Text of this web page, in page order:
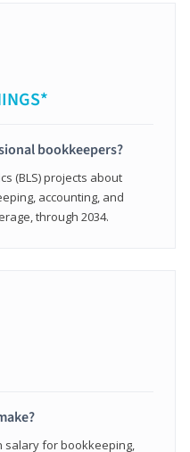
bookkeepers?
(BLS) projects about
accounting, and
through 2034.
salary for bookkeeping,